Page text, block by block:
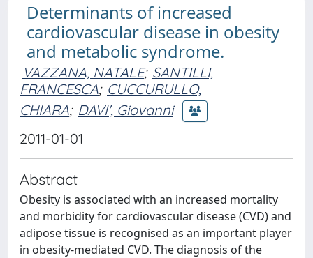
Determinants of increased
cardiovascular disease in obesity
and metabolic syndrome.
VAZZANA, NATALE; SANTILLI,
FRANCESCA; CUCCURULLO,
CHIARA; DAVI', Giovanni
2011-01-01
Abstract
Obesity is associated with an increased mortality
and morbidity for cardiovascular disease (CVD) and
adipose tissue is recognised as an important player
in obesity-mediated CVD. The diagnosis of the